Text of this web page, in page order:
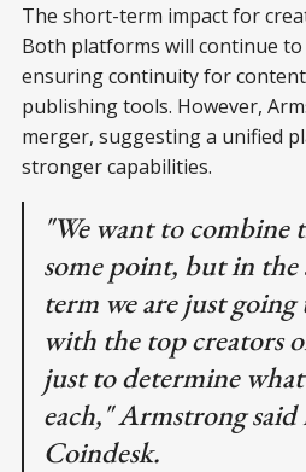
The short-term impact for
Both platforms will continue
ensuring continuity for content
publishing tools. However,
merger, suggesting a unified
stronger capabilities.
"We want to combine
some point, but in
term we are just
with the top creators
just to determine
each," Armstrong
Coindesk.